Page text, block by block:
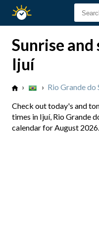
Sunset
Sunrise
Ijuí
› › Rio Grande do
Check out today's and
times in Ijuí, Rio Grande
calendar for August 2026.